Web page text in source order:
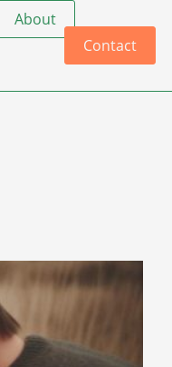
About
Contact